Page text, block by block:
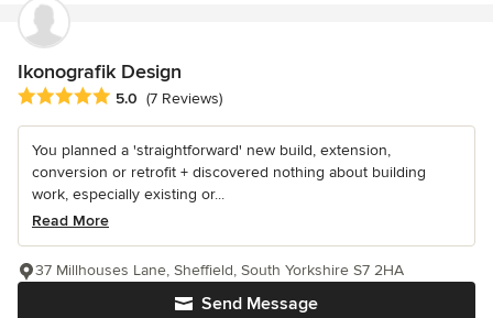
Ikonografik Design
Average rating: 5 out of 5 stars
5.0 (7 Reviews)
You planned a 'straightforward' new build, extension,
conversion or retrofit + discovered nothing about building
work, especially existing or...
Read More
Send Message
37 Millhouses Lane, Sheffield, South Yorkshire S7 2HA